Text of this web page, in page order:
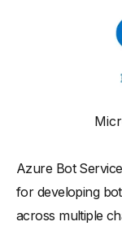
Azure Bot
for developing
across multiple